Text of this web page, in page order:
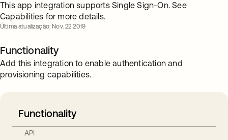
This app integration supports Single Sign-On. See
Capabilities for more details.
Última atualização: Nov. 22 2019
Functionality
Add this integration to enable authentication and
provisioning capabilities.
Functionality
API